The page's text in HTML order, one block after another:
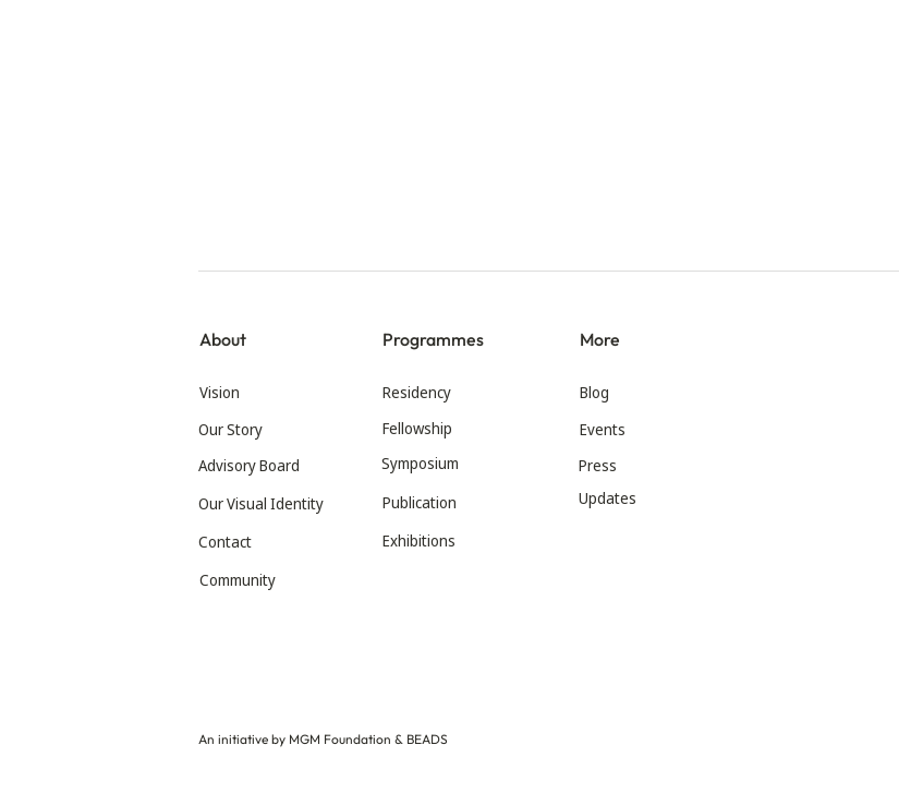
About
Vision
Our Story
Advisory Board
Our Visual Identity
Contact
Programmes
Residency
Fellowship
Symposium
Publication
Exhibitions
More
Blog
Events
Press
Updates
Community
An initiative by MGM Foundation & BEADS